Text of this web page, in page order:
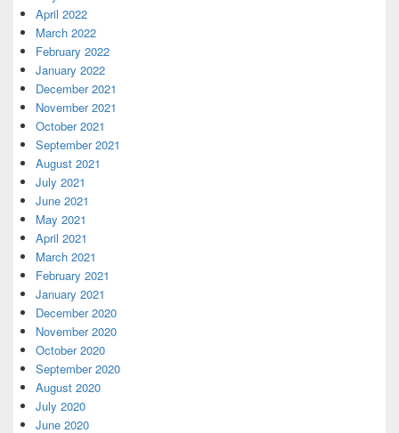
April 2022
March 2022
February 2022
January 2022
December 2021
November 2021
October 2021
September 2021
August 2021
July 2021
June 2021
May 2021
April 2021
March 2021
February 2021
January 2021
December 2020
November 2020
October 2020
September 2020
August 2020
July 2020
June 2020